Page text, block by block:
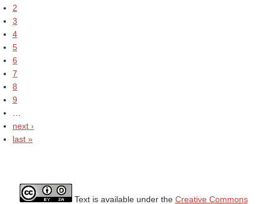
2
3
4
5
6
7
8
9
next ›
last »
Text is available under the Creative Commons